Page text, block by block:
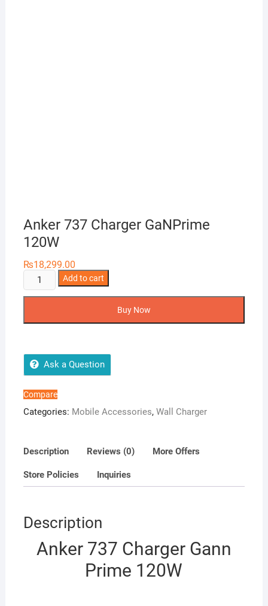
Anker 737 Charger GaNPrime
120W
₨18,299.00
Anker
737
Add to cart
Buy Now
Ask a Question
Compare
Categories: Mobile Accessories, Wall Charger
Description Reviews (0) More Offers
Store Policies Inquiries
Description
Anker 737 Charger Gann
Prime 120W